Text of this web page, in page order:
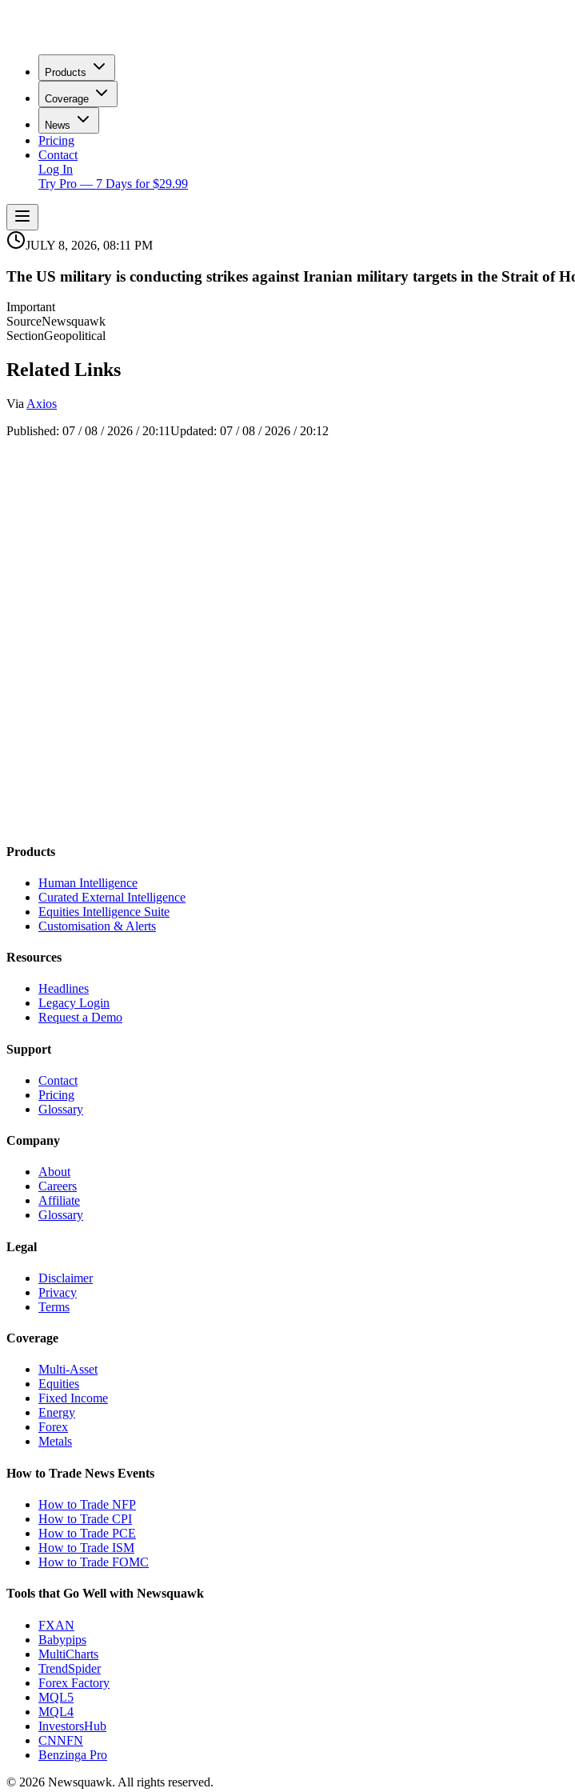
Products
Coverage
News
Pricing
Contact
Log In
Try Pro — 7 Days for $29.99
JULY 8, 2026, 08:11 PM
The US military is conducting strikes against Iranian military targets in the Strait of
Important
SourceNewsquawk
SectionGeopolitical
Related Links
Via Axios
Published: 07 / 08 / 2026 / 20:11Updated: 07 / 08 / 2026 / 20:12
Products
Human Intelligence
Curated External Intelligence
Equities Intelligence Suite
Customisation & Alerts
Resources
Headlines
Legacy Login
Request a Demo
Support
Contact
Pricing
Glossary
Company
About
Careers
Affiliate
Glossary
Legal
Disclaimer
Privacy
Terms
Coverage
Multi-Asset
Equities
Fixed Income
Energy
Forex
Metals
How to Trade News Events
How to Trade NFP
How to Trade CPI
How to Trade PCE
How to Trade ISM
How to Trade FOMC
Tools that Go Well with Newsquawk
FXAN
Babypips
MultiCharts
TrendSpider
Forex Factory
MQL5
MQL4
InvestorsHub
CNNFN
Benzinga Pro
© 2026 Newsquawk. All rights reserved.